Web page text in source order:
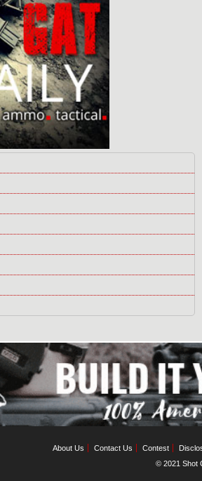
About Us Contact Us Contest
© 2021 Shot